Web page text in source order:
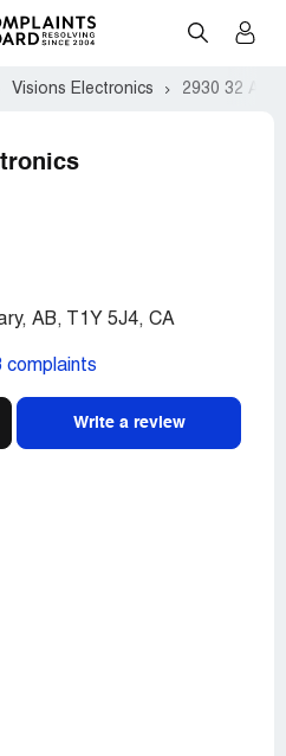
Visions Electronics 2930 32 Ave
, AB, T1Y 5J4, CA
complaints
Write a review